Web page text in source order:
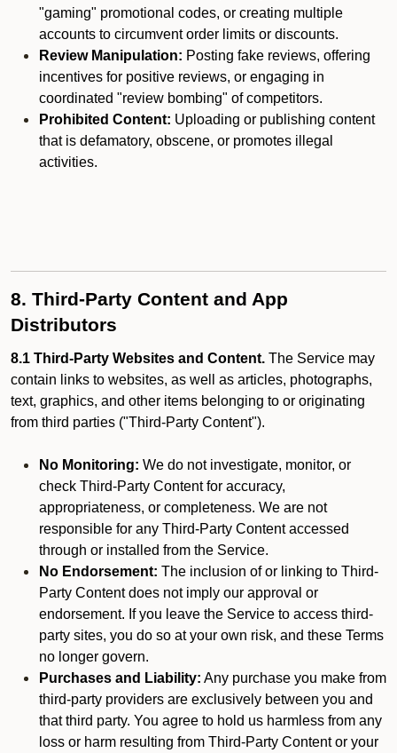
"gaming" promotional codes, or creating multiple
accounts to circumvent order limits or discounts.
Review Manipulation: Posting fake reviews, offering
incentives for positive reviews, or engaging in
coordinated "review bombing" of competitors.
Prohibited Content: Uploading or publishing content
that is defamatory, obscene, or promotes illegal
activities.
8. Third-Party Content and App
Distributors
8.1 Third-Party Websites and Content. The Service may
contain links to websites, as well as articles, photographs,
text, graphics, and other items belonging to or originating
from third parties ("Third-Party Content").
No Monitoring: We do not investigate, monitor, or
check Third-Party Content for accuracy,
appropriateness, or completeness. We are not
responsible for any Third-Party Content accessed
through or installed from the Service.
No Endorsement: The inclusion of or linking to Third-
Party Content does not imply our approval or
endorsement. If you leave the Service to access third-
party sites, you do so at your own risk, and these Terms
no longer govern.
Purchases and Liability: Any purchase you make from
third-party providers are exclusively between you and
that third party. You agree to hold us harmless from any
loss or harm resulting from Third-Party Content or your